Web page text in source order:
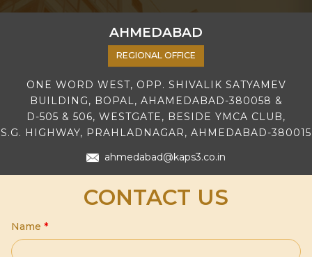
AHMEDABAD
REGIONAL OFFICE
ONE WORD WEST, OPP. SHIVALIK SATYAMEV
BUILDING, BOPAL, AHAMEDABAD-380058 &
D-505 & 506, WESTGATE, BESIDE YMCA CLUB,
S.G. HIGHWAY, PRAHLADNAGAR, AHMEDABAD-380015
ahmedabad@kaps3.co.in
CONTACT US
Name *